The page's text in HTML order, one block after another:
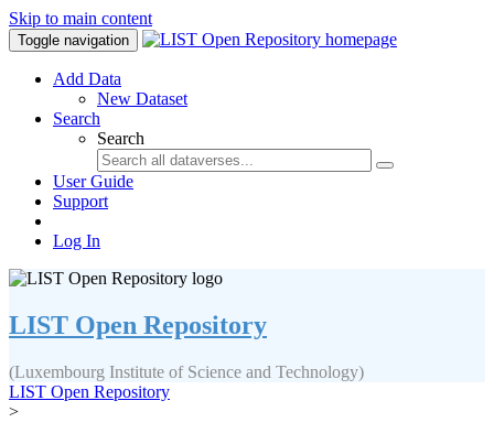
Skip to main content
Toggle navigation
Add Data
New Dataset
Search
Search
User Guide
Support
Log In
LIST Open Repository
(Luxembourg Institute of Science and Technology)
LIST Open Repository
>